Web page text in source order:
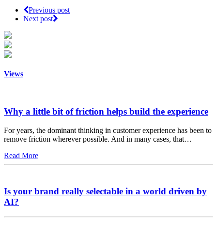
Previous post
Next post
Views
Why a little bit of friction helps build the experience
For years, the dominant thinking in customer experience has been to
remove friction wherever possible. And in many cases, that…
Read More
Is your brand really selectable in a world driven by
AI?